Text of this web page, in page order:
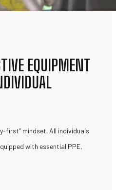
EQUIPMENT
first” mindset. All individuals
with essential PPE,